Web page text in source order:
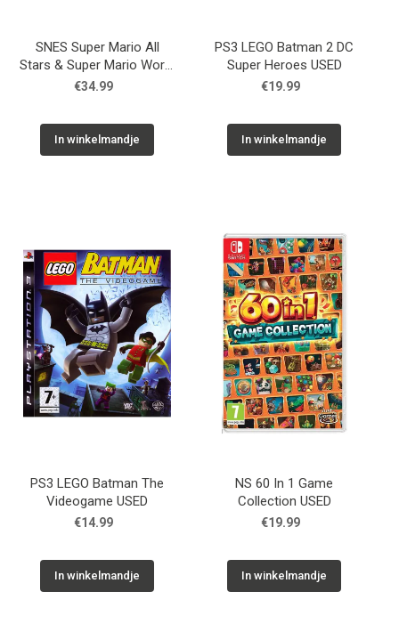
SNES Super Mario All
Stars & Super Mario World
USED
€34.99
In winkelmandje
PS3 LEGO Batman 2 DC
Super Heroes USED
€19.99
In winkelmandje
PS3 LEGO Batman The
Videogame USED
€14.99
In winkelmandje
NS 60 In 1 Game
Collection USED
€19.99
In winkelmandje